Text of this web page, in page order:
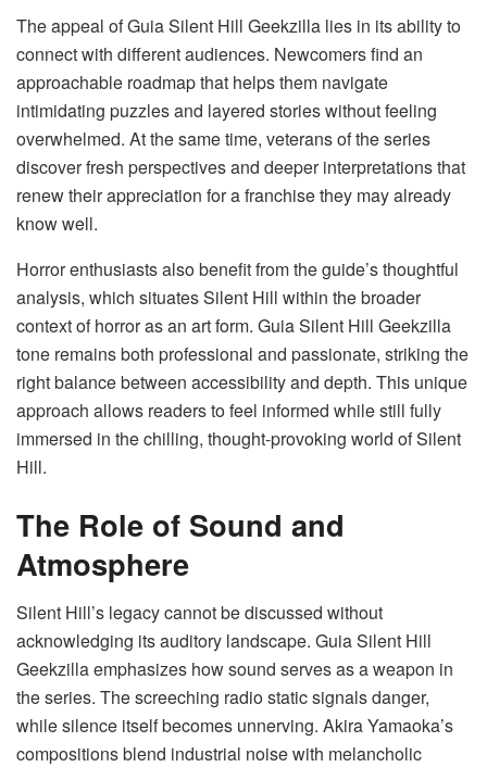
The appeal of Guia Silent Hill Geekzilla lies in its ability to
connect with different audiences. Newcomers find an
approachable roadmap that helps them navigate
intimidating puzzles and layered stories without feeling
overwhelmed. At the same time, veterans of the series
discover fresh perspectives and deeper interpretations that
renew their appreciation for a franchise they may already
know well.
Horror enthusiasts also benefit from the guide’s thoughtful
analysis, which situates Silent Hill within the broader
context of horror as an art form. Guia Silent Hill Geekzilla
tone remains both professional and passionate, striking the
right balance between accessibility and depth. This unique
approach allows readers to feel informed while still fully
immersed in the chilling, thought-provoking world of Silent
Hill.
The Role of Sound and
Atmosphere
Silent Hill’s legacy cannot be discussed without
acknowledging its auditory landscape. Guia Silent Hill
Geekzilla emphasizes how sound serves as a weapon in
the series. The screeching radio static signals danger,
while silence itself becomes unnerving. Akira Yamaoka’s
compositions blend industrial noise with melancholic